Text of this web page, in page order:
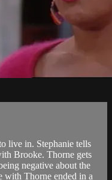
live in. Stephanie tells
Brooke. Thorne gets
negative about the
with Thorne ended in a